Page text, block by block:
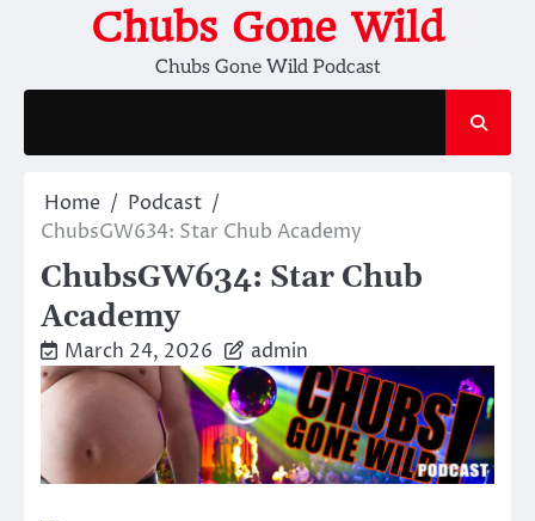
Chubs Gone Wild
Chubs Gone Wild Podcast
Home
Podcast
ChubsGW634: Star Chub Academy
ChubsGW634: Star Chub
Academy
March 24, 2026 admin